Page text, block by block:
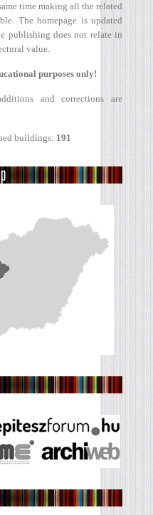
time making all the related
The homepage is updated
publishing does not relate in
value.
purposes only!
and corrections are
buildings: 191